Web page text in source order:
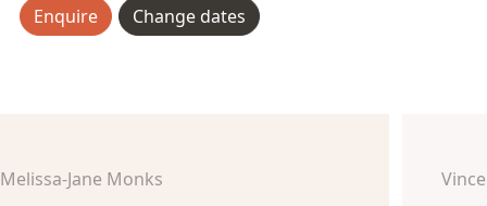
Enquire Change dates
Melissa-Jane Monks